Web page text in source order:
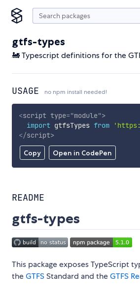
gtfs-types
🚂 Typescript definitions for the
USAGE no npm install needed!
Copy Open in CodePen
<script type="module">
import gtfsTypes from
</script>
README
gtfs-types
This package exposes TypeScript
theGTFSStandard and theGTFS